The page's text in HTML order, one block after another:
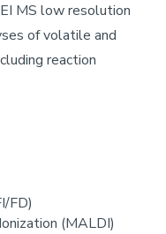
MS low resolution
of volatile and
reaction
FD)
(MALDI)